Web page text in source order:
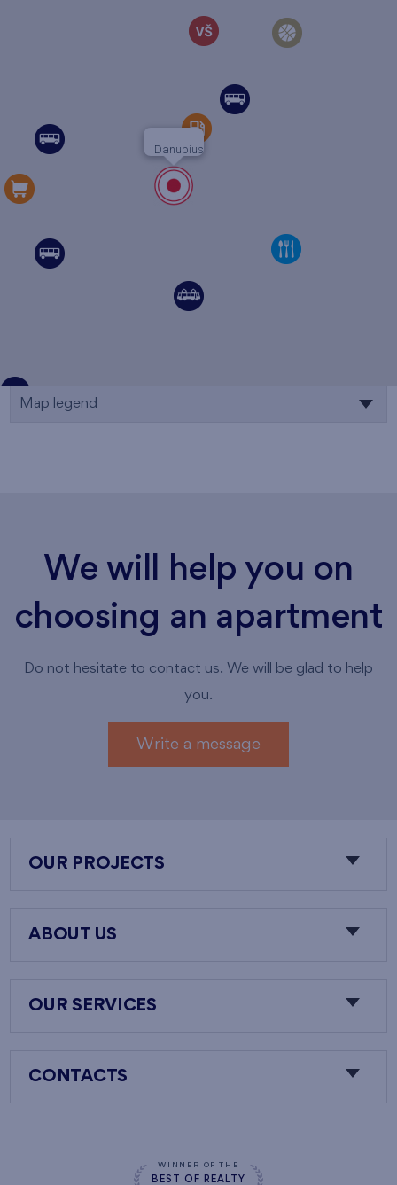
Danubius
Map legend
We will help you on
choosing an apartment
Do not hesitate to contact us. We will be glad to help
you.
Write a message
OUR PROJECTS
ABOUT US
OUR SERVICES
CONTACTS
WINNER OF THE
BEST OF REALTY